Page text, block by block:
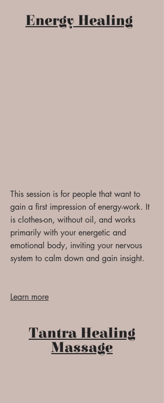
Energy Healing
This session is for people that want to
gain a first impression of energy-work. It
is clothes-on, without oil, and works
primarily with your energetic and
emotional body, inviting your nervous
system to calm down and gain insight.
Learn more
Tantra Healing
Massage